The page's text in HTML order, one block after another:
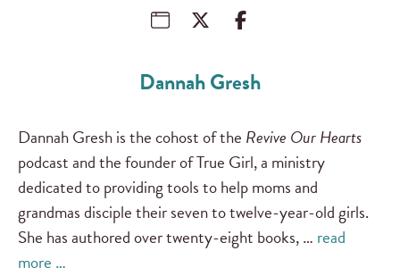
Dannah Gresh
Dannah Gresh is the cohost of the Revive Our Hearts
podcast and the founder of True Girl, a ministry
dedicated to providing tools to help moms and
grandmas disciple their seven to twelve-year-old girls.
She has authored over twenty-eight books, … read
more …